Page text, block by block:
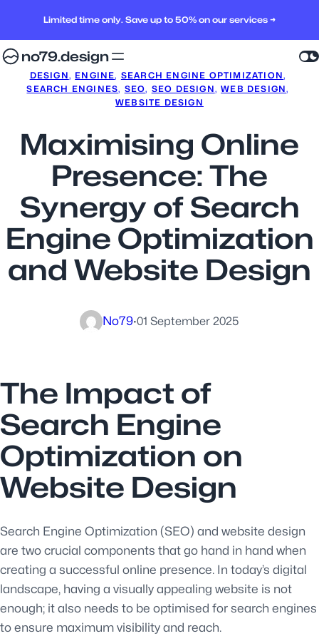
Limited time only. Save up to 50% on our services →
no79.design
DESIGN, ENGINE, SEARCH ENGINE OPTIMIZATION,
SEARCH ENGINES, SEO, SEO DESIGN, WEB DESIGN,
WEBSITE DESIGN
Maximising Online
Presence: The
Synergy of Search
Engine Optimization
and Website Design
No79·01 September 2025
The Impact of
Search Engine
Optimization on
Website Design
Search Engine Optimization (SEO) and website design
are two crucial components that go hand in hand when
creating a successful online presence. In today’s digital
landscape, having a visually appealing website is not
enough; it also needs to be optimised for search engines
to ensure maximum visibility and reach.